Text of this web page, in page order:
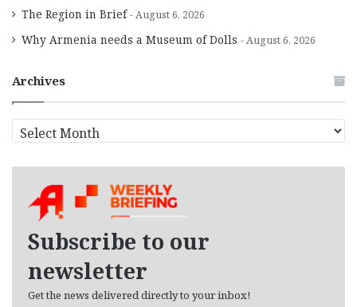
The Region in Brief August 6, 2026
Why Armenia needs a Museum of Dolls August 6, 2026
Archives
r
Subscribe to our
newsletter
Get the news delivered directly to your inbox!